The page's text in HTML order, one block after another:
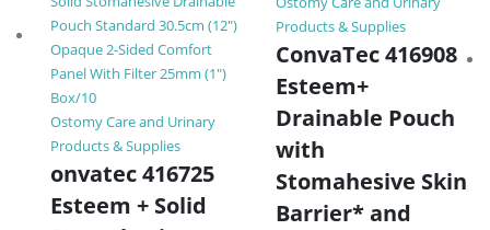
Ostomy Care and Urinary
Products & Supplies
onvatec 416725
Esteem + Solid
Products & Supplies
ConvaTec 416908
Esteem+
Drainable Pouch
with
Stomahesive Skin
Barrier* and